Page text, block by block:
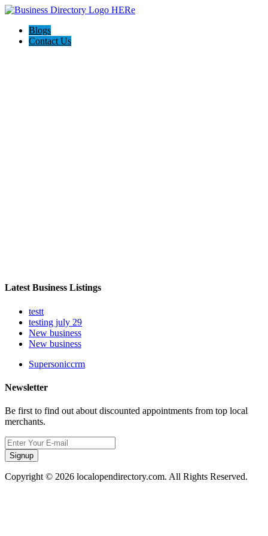
Blogs
Contact Us
Latest Business Listings
testt
testing july 29
New business
New business
Supersoniccrm
Newsletter
Be first to find out about discounted appointments from top local
merchants.
Signup
Copyright © 2026 localopendirectory.com. All Rights Reserved.